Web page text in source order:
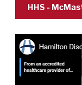
HHS -